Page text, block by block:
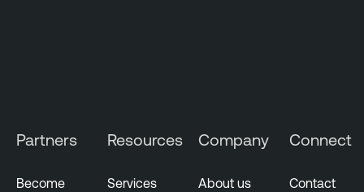
r
b
Partners
Become
Resources
Services
Company
About us
Connect
Contact